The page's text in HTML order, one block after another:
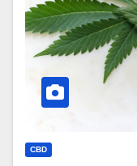
CBD